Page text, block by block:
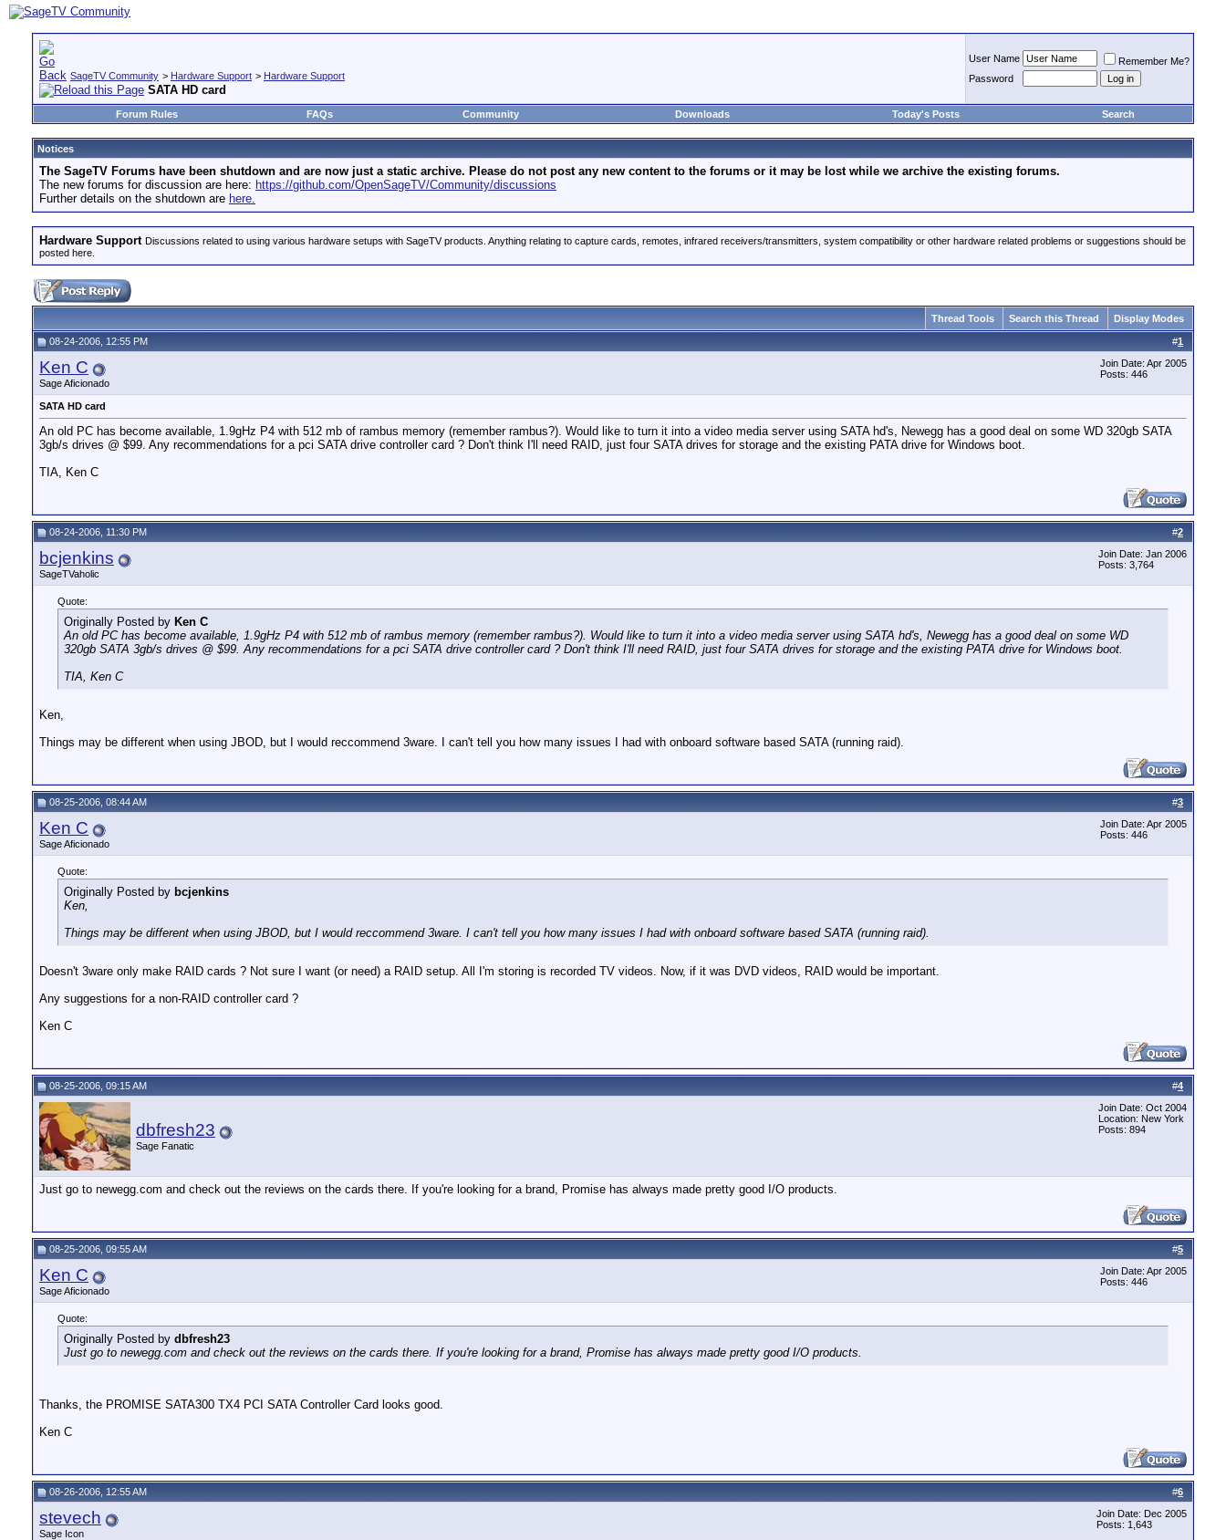
SageTV Community > Hardware Support > Hardware Support
SATA HD card
User Name
Remember Me?
Password
Forum Rules FAQs Community Downloads Today's Posts Search
Notices
The SageTV Forums have been shutdown and are now just a static archive. Please do not post any new content to the forums or it may be lost while we archive the existing forums.
The new forums for discussion are here: https://github.com/OpenSageTV/Community/discussions
Further details on the shutdown are here.
Hardware Support Discussions related to using various hardware setups with SageTV products. Anything relating to capture cards, remotes, infrared receivers/transmitters, system compatibility or other hardware related problems or suggestions should be
posted here.
Thread Tools Search this Thread Display Modes
#1
08-24-2006, 12:55 PM
Ken C
Sage Aficionado
Join Date: Apr 2005
Posts: 446
SATA HD card
An old PC has become available, 1.9gHz P4 with 512 mb of rambus memory (remember rambus?). Would like to turn it into a video media server using SATA hd's, Newegg has a good deal on some WD 320gb SATA
3gb/s drives @ $99. Any recommendations for a pci SATA drive controller card ? Don't think I'll need RAID, just four SATA drives for storage and the existing PATA drive for Windows boot.
TIA, Ken C
#2
08-24-2006, 11:30 PM
bcjenkins
SageTVaholic
Join Date: Jan 2006
Posts: 3,764
Quote:
Originally Posted by Ken C
An old PC has become available, 1.9gHz P4 with 512 mb of rambus memory (remember rambus?). Would like to turn it into a video media server using SATA hd's, Newegg has a good deal on some WD
320gb SATA 3gb/s drives @ $99. Any recommendations for a pci SATA drive controller card ? Don't think I'll need RAID, just four SATA drives for storage and the existing PATA drive for Windows boot.
TIA, Ken C
Ken,
Things may be different when using JBOD, but I would reccommend 3ware. I can't tell you how many issues I had with onboard software based SATA (running raid).
#3
08-25-2006, 08:44 AM
Ken C
Sage Aficionado
Join Date: Apr 2005
Posts: 446
Quote:
Originally Posted by bcjenkins
Ken,
Things may be different when using JBOD, but I would reccommend 3ware. I can't tell you how many issues I had with onboard software based SATA (running raid).
Doesn't 3ware only make RAID cards ? Not sure I want (or need) a RAID setup. All I'm storing is recorded TV videos. Now, if it was DVD videos, RAID would be important.
Any suggestions for a non-RAID controller card ?
Ken C
#4
08-25-2006, 09:15 AM
dbfresh23
Sage Fanatic
Join Date: Oct 2004
Location: New York
Posts: 894
Just go to newegg.com and check out the reviews on the cards there. If you're looking for a brand, Promise has always made pretty good I/O products.
#5
08-25-2006, 09:55 AM
Ken C
Sage Aficionado
Join Date: Apr 2005
Posts: 446
Quote:
Originally Posted by dbfresh23
Just go to newegg.com and check out the reviews on the cards there. If you're looking for a brand, Promise has always made pretty good I/O products.
Thanks, the PROMISE SATA300 TX4 PCI SATA Controller Card looks good.
Ken C
#6
08-26-2006, 12:55 AM
stevech
Sage Icon
Join Date: Dec 2005
Posts: 1,643